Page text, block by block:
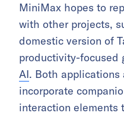
MiniMax hopes to
with other projects,
domestic version of
productivity-focused
AI. Both applications
incorporate
interaction elements